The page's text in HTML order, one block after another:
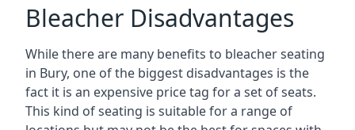
Bleacher Disadvantages
While there are many benefits to bleacher seating
in Bury, one of the biggest disadvantages is the
fact it is an expensive price tag for a set of seats.
This kind of seating is suitable for a range of